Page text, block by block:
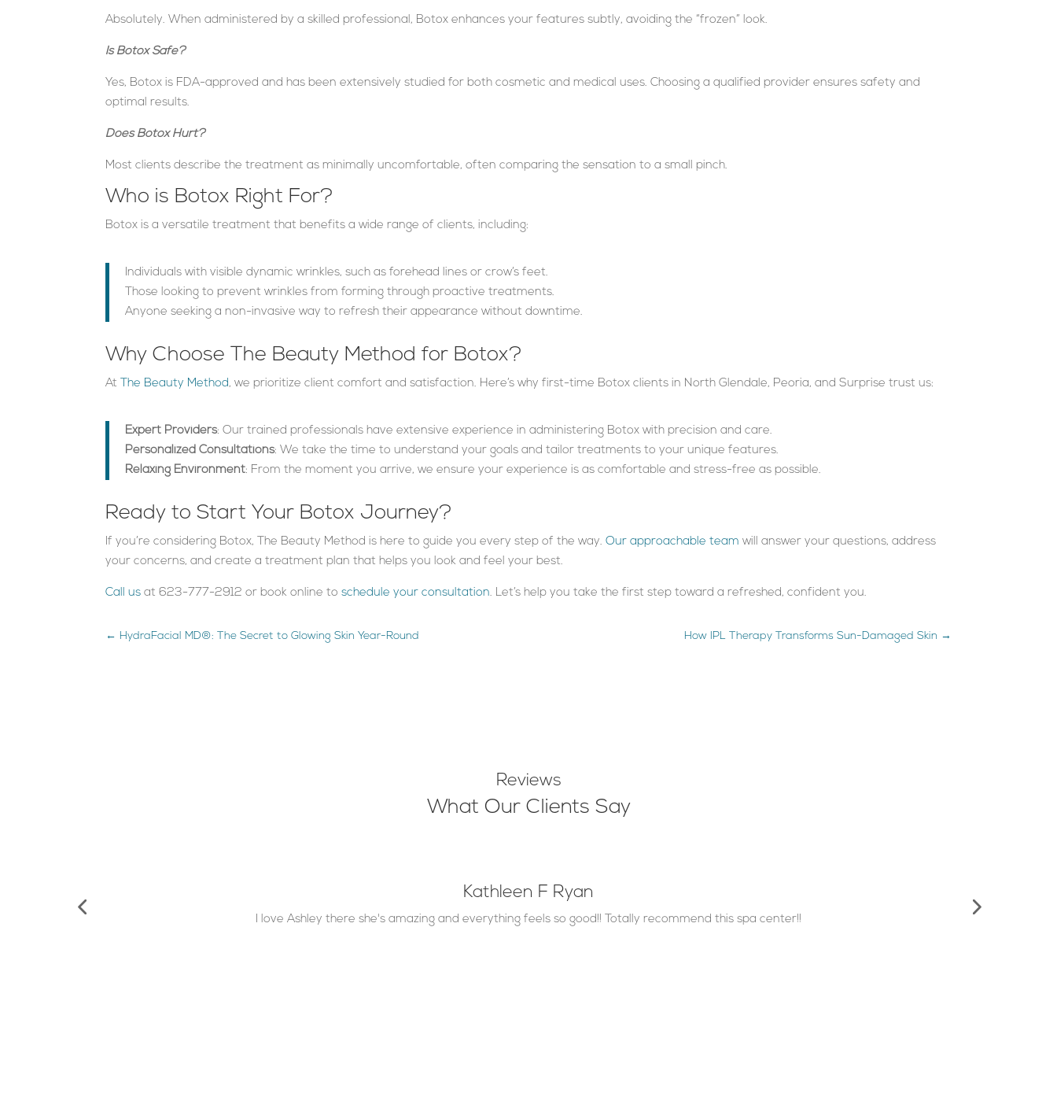
Absolutely. When administered by a skilled professional, Botox enhances your features subtly, avoiding the “frozen” look.
Is Botox Safe?
Yes, Botox is FDA-approved and has been extensively studied for both cosmetic and medical uses. Choosing a qualified provider ensures safety and
optimal results.
Does Botox Hurt?
Most clients describe the treatment as minimally uncomfortable, often comparing the sensation to a small pinch.
Who is Botox Right For?
Botox is a versatile treatment that benefits a wide range of clients, including:
Individuals with visible dynamic wrinkles, such as forehead lines or crow’s feet.
Those looking to prevent wrinkles from forming through proactive treatments.
Anyone seeking a non-invasive way to refresh their appearance without downtime.
Why Choose The Beauty Method for Botox?
At The Beauty Method, we prioritize client comfort and satisfaction. Here’s why first-time Botox clients in North Glendale, Peoria, and Surprise trust us:
Expert Providers: Our trained professionals have extensive experience in administering Botox with precision and care.
Personalized Consultations: We take the time to understand your goals and tailor treatments to your unique features.
Relaxing Environment: From the moment you arrive, we ensure your experience is as comfortable and stress-free as possible.
Ready to Start Your Botox Journey?
If you’re considering Botox, The Beauty Method is here to guide you every step of the way.Our approachable team will answer your questions, address
your concerns, and create a treatment plan that helps you look and feel your best.
Call us at 623-777-2912 or book online toschedule your consultation. Let’s help you take the first step toward a refreshed, confident you.
← HydraFacial MD®: The Secret to Glowing Skin Year-Round How IPL Therapy Transforms Sun-Damaged Skin →
Reviews
What Our Clients Say
Kathleen F Ryan
I love Ashley there she's amazing and everything feels so good!! Totally recommend this spa center!!